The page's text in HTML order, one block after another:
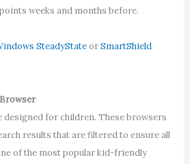
weeks and months before.
SteadyStateorSmartShield
designed for children. These browsers
results that are filtered to ensure all
of the most popular kid-friendly